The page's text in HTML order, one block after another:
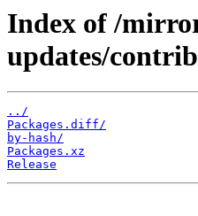
Index of /
updates/
../
Packages.diff/
by-hash/
Packages.xz
Release